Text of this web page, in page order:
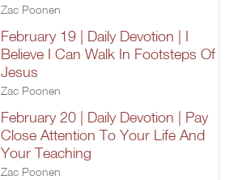
Zac Poonen
February 19 | Daily Devotion | I
Believe I Can Walk In Footsteps Of
Jesus
Zac Poonen
February 20 | Daily Devotion | Pay
Close Attention To Your Life And
Your Teaching
Zac Poonen